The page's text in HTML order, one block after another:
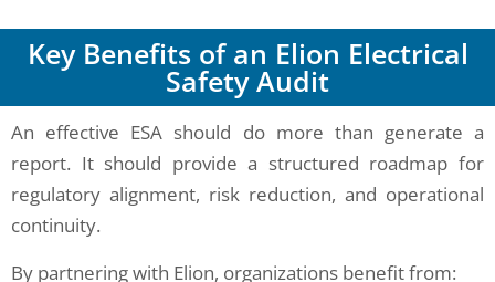
Key Benefits of an Elion Electrical
Safety Audit
An effective ESA should do more than generate a
report. It should provide a structured roadmap for
regulatory alignment, risk reduction, and operational
continuity.
By partnering with Elion, organizations benefit from: